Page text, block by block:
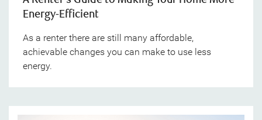
Energy-Efficient
As a renter there are still many affordable,
achievable changes you can make to use less
energy.